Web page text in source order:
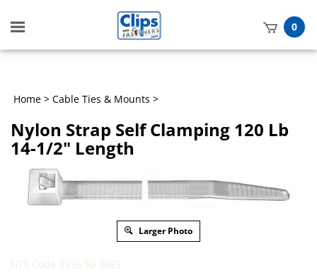
Toggle
mobile
0
Home > Cable Ties & Mounts >
Nylon Strap Self Clamping 120 Lb
14-1/2" Length
Larger Photo
HTS Code 3926.90.9985